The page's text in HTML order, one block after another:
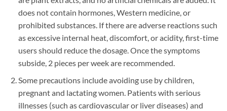
does not contain hormones, Western medicine, or
prohibited substances. If there are adverse reactions such
as excessive internal heat, discomfort, or acidity, first-time
users should reduce the dosage. Once the symptoms
subside, 2 pieces per week are recommended.
Some precautions include avoiding use by children,
pregnant and lactating women. Patients with serious
illnesses (such as cardiovascular or liver diseases) and